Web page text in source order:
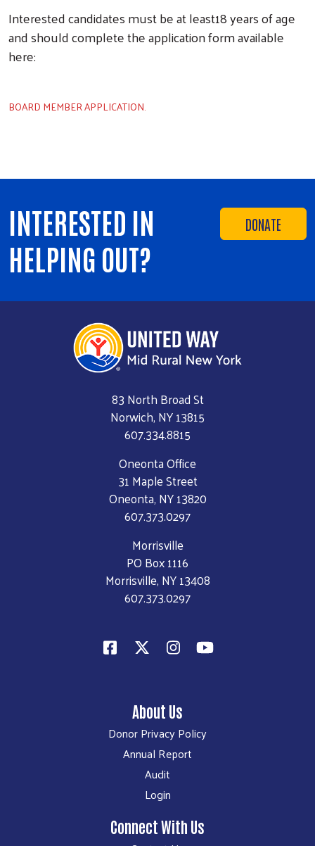
Interested candidates must be at least18 years of age
and should complete the application form available
here:
BOARD MEMBER APPLICATION.
DONATE
INTERESTED IN
HELPING OUT?
83 North Broad St
Norwich, NY 13815
607.334.8815
Oneonta Office
31 Maple Street
Oneonta, NY 13820
607.373.0297
Morrisville
PO Box 1116
Morrisville, NY 13408
607.373.0297
About Us
Donor Privacy Policy
Annual Report
Audit
Login
Connect With Us